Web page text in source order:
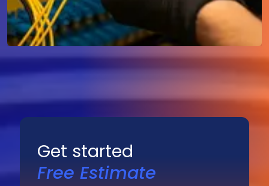
Get started
Free Estimate